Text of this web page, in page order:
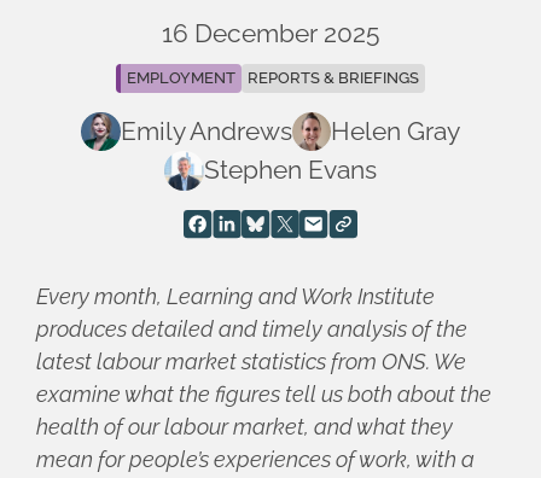
16 December 2025
EMPLOYMENT REPORTS & BRIEFINGS
Emily Andrews
Helen Gray
Stephen Evans
Every month, Learning and Work Institute
produces detailed and timely analysis of the
latest labour market statistics from ONS. We
examine what the figures tell us both about the
health of our labour market, and what they
mean for people’s experiences of work, with a